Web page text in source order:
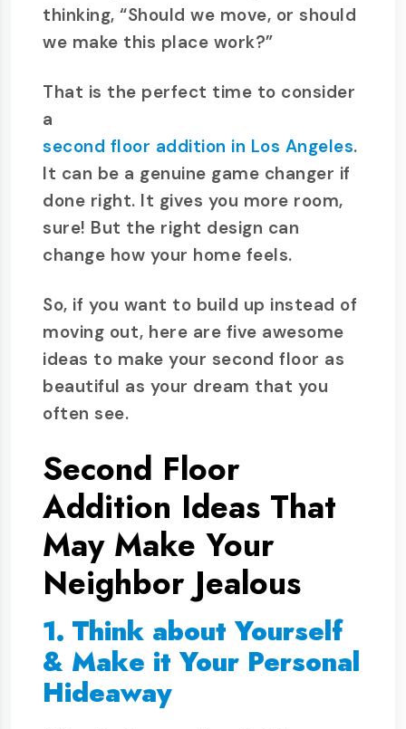
thinking, “Should we move, or should
we make this place work?”
That is the perfect time to consider
a
second floor addition in Los Angeles.
It can be a genuine game changer if
done right. It gives you more room,
sure! But the right design can
change how your home feels.
So, if you want to build up instead of
moving out, here are five awesome
ideas to make your second floor as
beautiful as your dream that you
often see.
Second Floor
Addition Ideas That
May Make Your
Neighbor Jealous
1. Think about Yourself
& Make it Your Personal
Hideaway